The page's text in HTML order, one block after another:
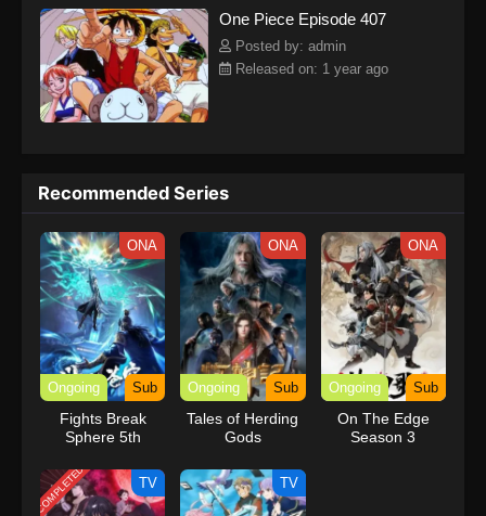
kind companions to join him in his ambitious endeavor, together
embracing perils and wonders on their once-in-a-lifetime
adventure.[Written by MAL Rewrite] One Piece
One Piece Episode 407
Posted by: admin
Released on: 1 year ago
Recommended Series
ONA
Ongoing Sub
Fights Break
Sphere 5th
ONA
Ongoing Sub
Tales of Herding
Gods
ONA
Ongoing Sub
On The Edge
Season 3
COMPLETED TV TV